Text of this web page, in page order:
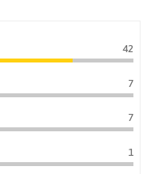
42
7
7
1